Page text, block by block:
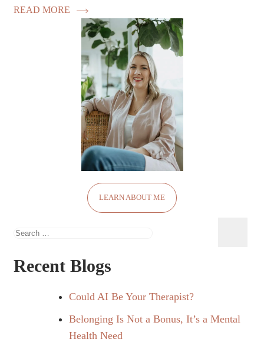
READ MORE
LEARN ABOUT ME
Search
Recent Blogs
Could AI Be Your Therapist?
Belonging Is Not a Bonus, It’s a Mental
Health Need